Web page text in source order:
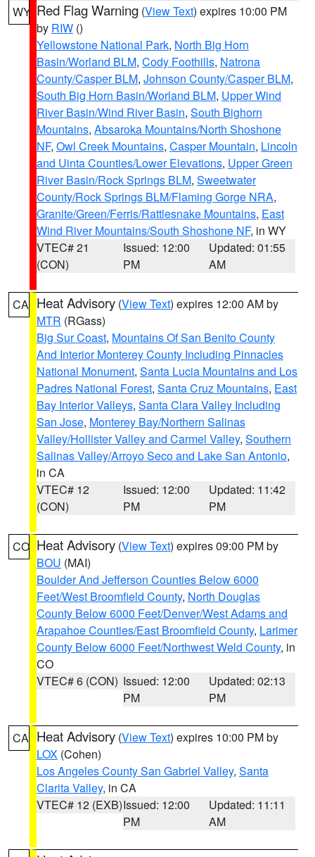
WY Red Flag Warning (View Text) expires 10:00 PM
by RIW ()
Yellowstone National Park, North Big Horn
Basin/Worland BLM, Cody Foothills, Natrona
County/Casper BLM, Johnson County/Casper BLM,
South Big Horn Basin/Worland BLM, Upper Wind
River Basin/Wind River Basin, South Bighorn
Mountains, Absaroka Mountains/North Shoshone
NF, Owl Creek Mountains, Casper Mountain, Lincoln
and Uinta Counties/Lower Elevations, Upper Green
River Basin/Rock Springs BLM, Sweetwater
County/Rock Springs BLM/Flaming Gorge NRA,
Granite/Green/Ferris/Rattlesnake Mountains, East
Wind River Mountains/South Shoshone NF, in WY
VTEC# 21
(CON)
Issued: 12:00
PM
Updated: 01:55
AM
CA Heat Advisory (View Text) expires 12:00 AM by
MTR (RGass)
Big Sur Coast, Mountains Of San Benito County
And Interior Monterey County Including Pinnacles
National Monument, Santa Lucia Mountains and Los
Padres National Forest, Santa Cruz Mountains, East
Bay Interior Valleys, Santa Clara Valley Including
San Jose, Monterey Bay/Northern Salinas
Valley/Hollister Valley and Carmel Valley, Southern
Salinas Valley/Arroyo Seco and Lake San Antonio,
in CA
VTEC# 12
(CON)
Issued: 12:00
PM
Updated: 11:42
PM
CO Heat Advisory (View Text) expires 09:00 PM by
BOU (MAI)
Boulder And Jefferson Counties Below 6000
Feet/West Broomfield County, North Douglas
County Below 6000 Feet/Denver/West Adams and
Arapahoe Counties/East Broomfield County, Larimer
County Below 6000 Feet/Northwest Weld County, in
CO
VTEC# 6 (CON) Issued: 12:00
PM
Updated: 02:13
PM
CA Heat Advisory (View Text) expires 10:00 PM by
LOX (Cohen)
Los Angeles County San Gabriel Valley, Santa
Clarita Valley, in CA
VTEC# 12 (EXB)Issued: 12:00
PM
Updated: 11:11
AM